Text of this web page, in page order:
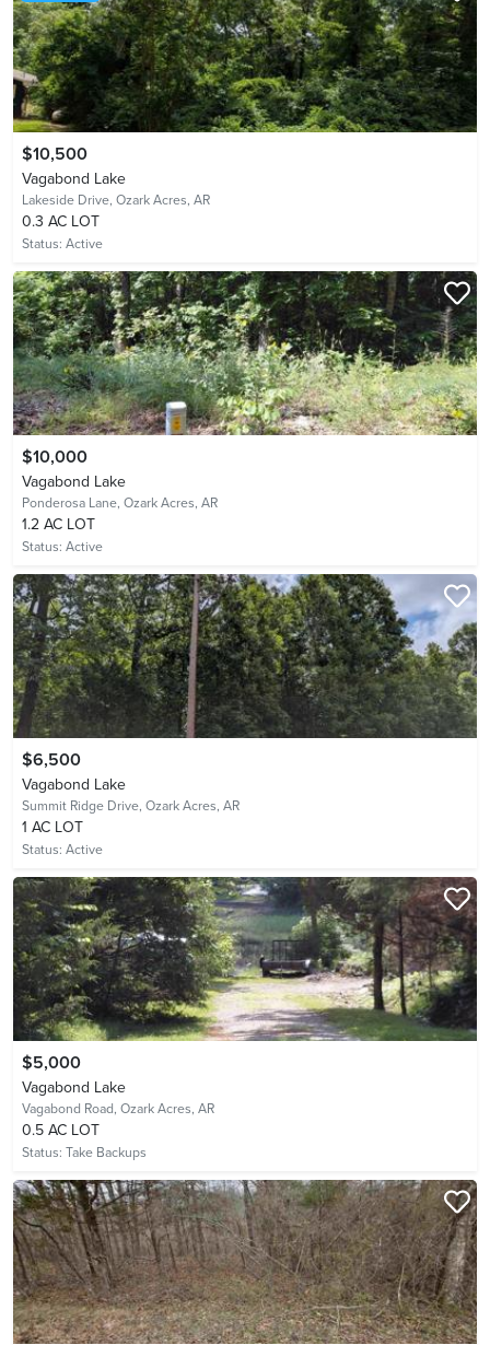
$10,500
Vagabond Lake
Lakeside Drive, Ozark Acres, AR
0.3 AC LOT
Status: Active
$10,000
Vagabond Lake
Ponderosa Lane, Ozark Acres, AR
1.2 AC LOT
Status: Active
$6,500
Vagabond Lake
Summit Ridge Drive, Ozark Acres, AR
1 AC LOT
Status: Active
$5,000
Vagabond Lake
Vagabond Road, Ozark Acres, AR
0.5 AC LOT
Status: Take Backups